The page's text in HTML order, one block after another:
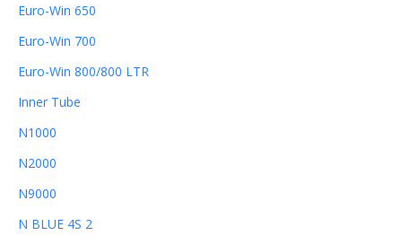
Euro-Win 650
Euro-Win 700
Euro-Win 800/800 LTR
Inner Tube
N1000
N2000
N9000
N BLUE 4S 2